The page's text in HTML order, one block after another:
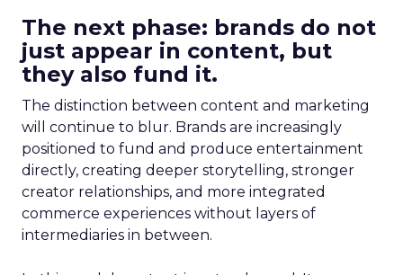
The next phase: brands do not
just appear in content, but
they also fund it.
The distinction between content and marketing
will continue to blur. Brands are increasingly
positioned to fund and produce entertainment
directly, creating deeper storytelling, stronger
creator relationships, and more integrated
commerce experiences without layers of
intermediaries in between.